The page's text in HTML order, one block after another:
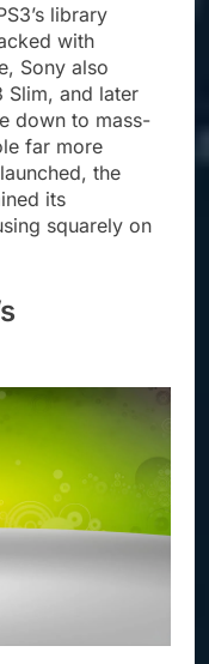
library
with
Sony also
Slim, and later
down to mass-
far more
the
its
squarely on